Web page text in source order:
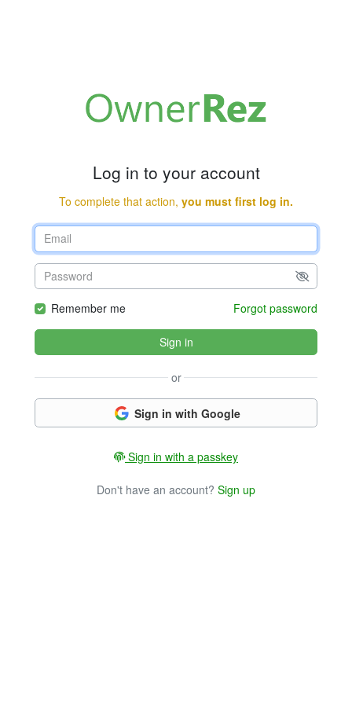
Log in to your account
To complete that action, you must first log in.
Remember me Forgot password
Sign in
or
Sign in with Google
Sign in with a passkey
Don't have an account? Sign up